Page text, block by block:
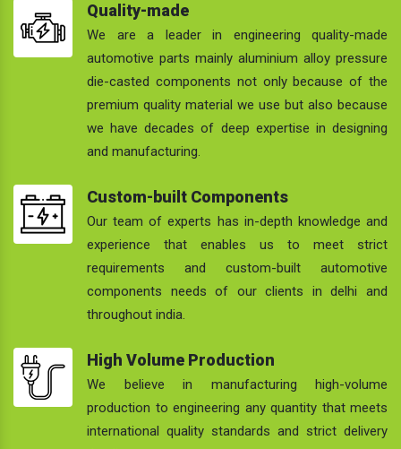
Quality-made
We are a leader in engineering quality-made
automotive parts mainly aluminium alloy pressure
die-casted components not only because of the
premium quality material we use but also because
we have decades of deep expertise in designing
and manufacturing.
Custom-built Components
Our team of experts has in-depth knowledge and
experience that enables us to meet strict
requirements and custom-built automotive
components needs of our clients in delhi and
throughout india.
High Volume Production
We believe in manufacturing high-volume
production to engineering any quantity that meets
international quality standards and strict delivery